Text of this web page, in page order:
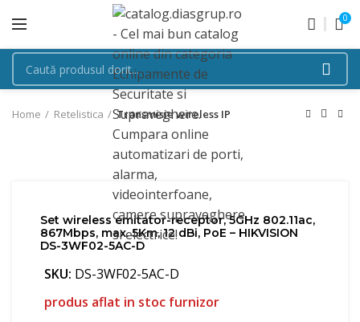
0
Home Retelistica Transmisie wireless IP
Set wireless emitator-receptor, 5GHz 802.11ac,
867Mbps, max. 5Km, 12 dBi, PoE – HIKVISION
DS-3WF02-5AC-D
SKU: DS-3WF02-5AC-D
produs aflat in stoc furnizor